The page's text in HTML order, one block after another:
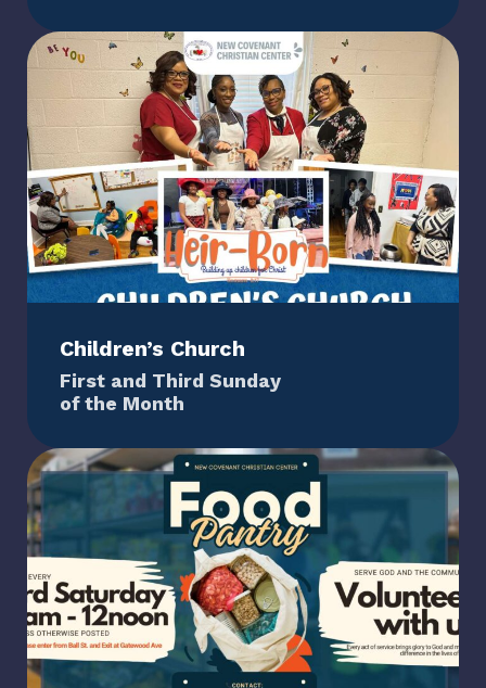
Children’s Church
First and Third Sunday
of the Month